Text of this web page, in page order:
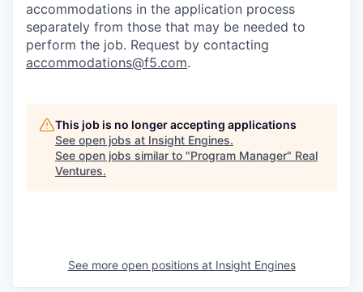
accommodations in the application process
separately from those that may be needed to
perform the job. Request by contacting
accommodations@f5.com.
This job is no longer accepting applications
See open jobs at Insight Engines.
See open jobs similar to "Program Manager" Real
Ventures.
See more open positions at Insight Engines